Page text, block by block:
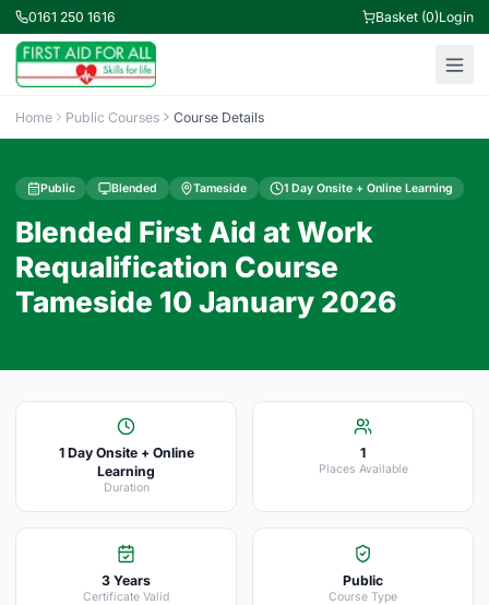
0161 250 1616 Basket (0)Login
Home Public Courses Course Details
Public Blended Tameside 1 Day Onsite + Online Learning
Blended First Aid at Work
Requalification Course
Tameside 10 January 2026
1 Day Onsite + Online
Learning
Duration
1
Places Available
3 Years
Certificate Valid
Public
Course Type